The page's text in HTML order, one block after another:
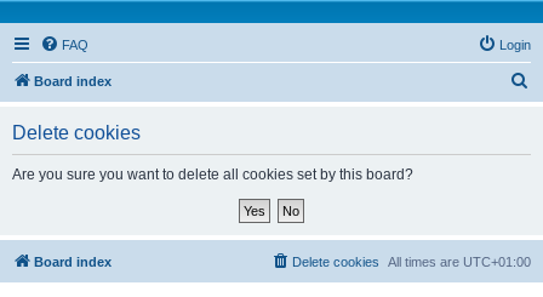
FAQ Login
Board index
Delete cookies
Are you sure you want to delete all cookies set by this board?
Board index All times are UTC+01:00
Delete cookies